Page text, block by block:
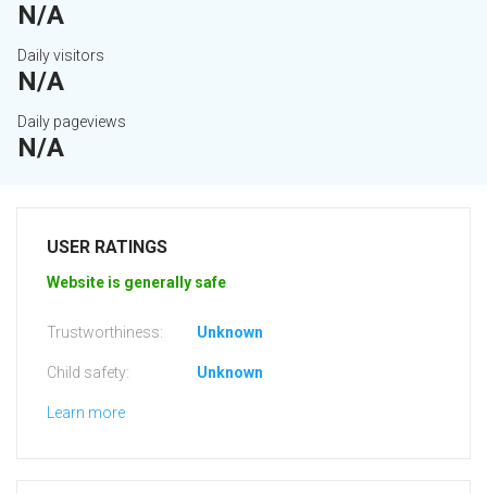
N/A
Daily visitors
N/A
Daily pageviews
N/A
USER RATINGS
Website is generally safe
Trustworthiness: Unknown
Child safety: Unknown
Learn more